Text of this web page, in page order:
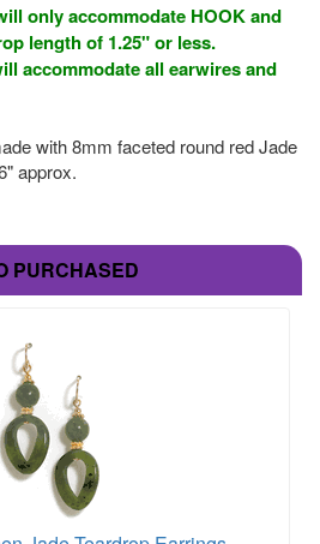
only accommodate HOOK and
length of 1.25" or less.
accommodate all earwires and
with 8mm faceted round red Jade
approx.
PURCHASED